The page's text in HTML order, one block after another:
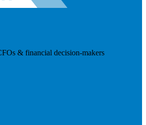
& financial decision-makers